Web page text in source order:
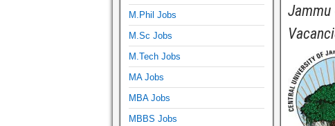
Jammu
M.Phil Jobs
M.Sc Jobs
M.Tech Jobs
MA Jobs
MBA Jobs
MBBS Jobs